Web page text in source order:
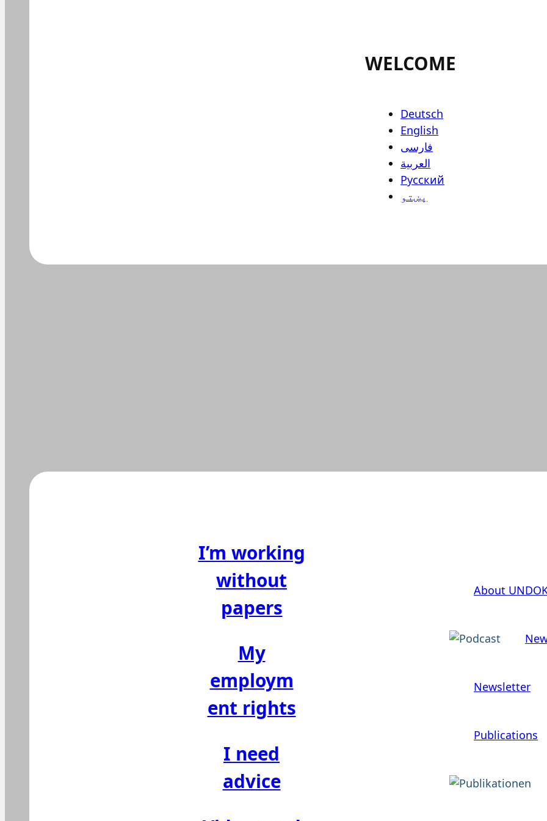
WELCOME
Deutsch
English
فارسی
العربية
Русский
پښتو
I’m working
without
papers
My
employm
ent rights
I need
advice
About
Newsletter
Publications